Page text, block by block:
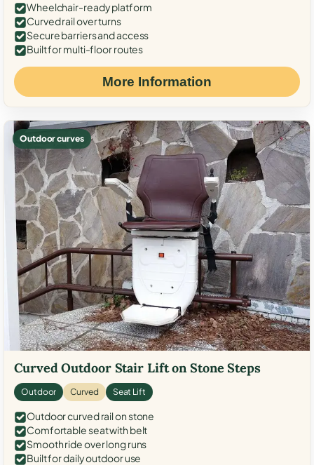
Wheelchair-ready platform
Curved rail over turns
Secure barriers and access
Built for multi-floor routes
More Information
Outdoor curves
Curved Outdoor Stair Lift on Stone Steps
Outdoor Curved Seat Lift
Outdoor curved rail on stone
Comfortable seat with belt
Smooth ride over long runs
Built for daily outdoor use